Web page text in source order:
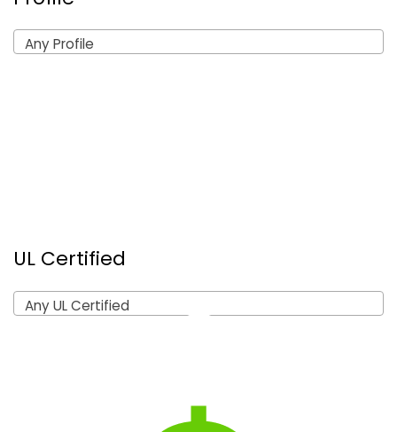
Any Profile
UL Certified
Any UL Certified